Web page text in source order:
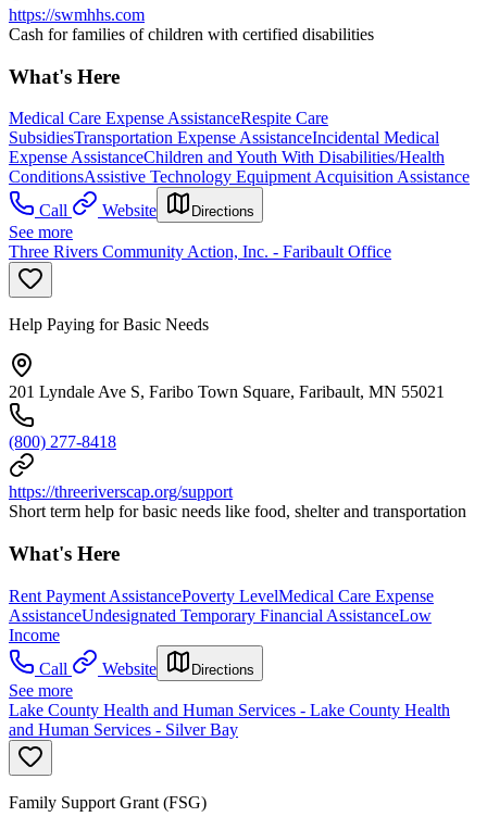
https://swmhhs.com
Cash for families of children with certified disabilities
What's Here
Medical Care Expense AssistanceRespite Care
SubsidiesTransportation Expense AssistanceIncidental Medical
Expense AssistanceChildren and Youth With Disabilities/Health
ConditionsAssistive Technology Equipment Acquisition Assistance
Call
Website Directions
See more
Three Rivers Community Action, Inc. - Faribault Office
Help Paying for Basic Needs
201 Lyndale Ave S, Faribo Town Square, Faribault, MN 55021
(800) 277-8418
https://threeriverscap.org/support
Short term help for basic needs like food, shelter and transportation
What's Here
Rent Payment AssistancePoverty LevelMedical Care Expense
AssistanceUndesignated Temporary Financial AssistanceLow
Income
Call
Website Directions
See more
Lake County Health and Human Services - Lake County Health
and Human Services - Silver Bay
Family Support Grant (FSG)